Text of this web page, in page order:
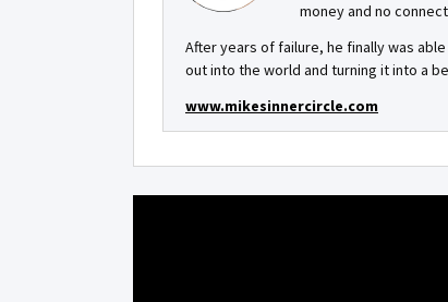
money and no
After years of failure, he finally was
out into the world and turning it into a
www.mikesinnercircle.com